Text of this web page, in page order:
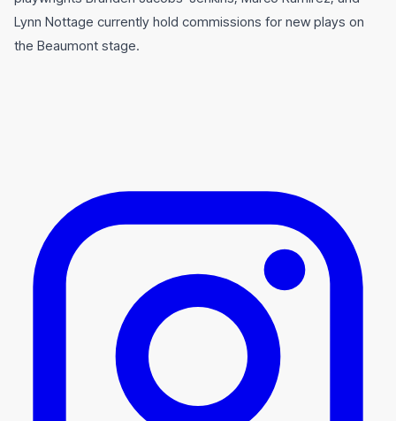
Lynn Nottage currently hold commissions for new plays on
the Beaumont stage.